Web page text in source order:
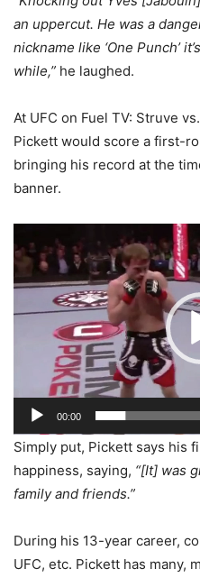
an uppercut. He was a
nickname like ‘One Punch’
while,” he laughed.
At UFC on Fuel TV: Struve
Pickett would score a first-
bringing his record at the
banner.
Player
00:00
Simply put, Pickett says his
happiness, saying, “[It] was
family and friends.”
During his 13-year career,
UFC, etc. Pickett has many,